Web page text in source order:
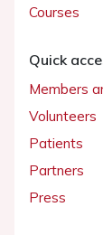
Courses
Quick
Members
Volunteers
Patients
Partners
Press